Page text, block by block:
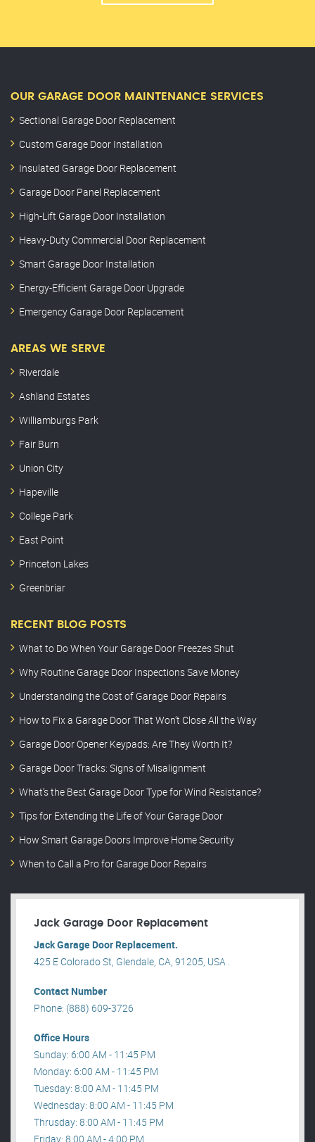
OUR GARAGE DOOR MAINTENANCE SERVICES
Sectional Garage Door Replacement
Custom Garage Door Installation
Insulated Garage Door Replacement
Garage Door Panel Replacement
High-Lift Garage Door Installation
Heavy-Duty Commercial Door Replacement
Smart Garage Door Installation
Energy-Efficient Garage Door Upgrade
Emergency Garage Door Replacement
AREAS WE SERVE
Riverdale
Ashland Estates
Williamburgs Park
Fair Burn
Union City
Hapeville
College Park
East Point
Princeton Lakes
Greenbriar
RECENT BLOG POSTS
What to Do When Your Garage Door Freezes Shut
Why Routine Garage Door Inspections Save Money
Understanding the Cost of Garage Door Repairs
How to Fix a Garage Door That Won’t Close All the Way
Garage Door Opener Keypads: Are They Worth It?
Garage Door Tracks: Signs of Misalignment
What’s the Best Garage Door Type for Wind Resistance?
Tips for Extending the Life of Your Garage Door
How Smart Garage Doors Improve Home Security
When to Call a Pro for Garage Door Repairs
Jack Garage Door Replacement
Jack Garage Door Replacement.
425 E Colorado St, Glendale, CA, 91205, USA .
Contact Number
Phone: (888) 609-3726
Office Hours
Sunday: 6:00 AM - 11:45 PM
Monday: 6:00 AM - 11:45 PM
Tuesday: 8:00 AM - 11:45 PM
Wednesday: 8:00 AM - 11:45 PM
Thrusday: 8:00 AM - 11:45 PM
Friday: 8:00 AM - 4:00 PM